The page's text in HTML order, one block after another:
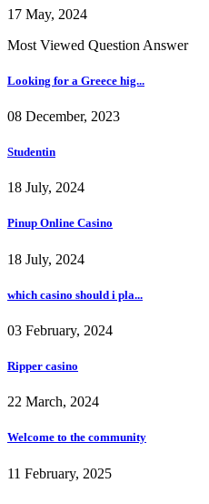
17 May, 2024
Most Viewed Question Answer
Looking for a Greece hig...
08 December, 2023
Studentin
18 July, 2024
Pinup Online Casino
18 July, 2024
which casino should i pla...
03 February, 2024
Ripper casino
22 March, 2024
Welcome to the community
11 February, 2025